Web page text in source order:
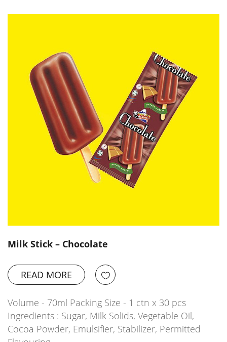
Milk Stick – Chocolate
READ MORE
Volume - 70ml Packing Size - 1 ctn x 30 pcs
Ingredients : Sugar, Milk Solids, Vegetable Oil,
Cocoa Powder, Emulsifier, Stabilizer, Permitted